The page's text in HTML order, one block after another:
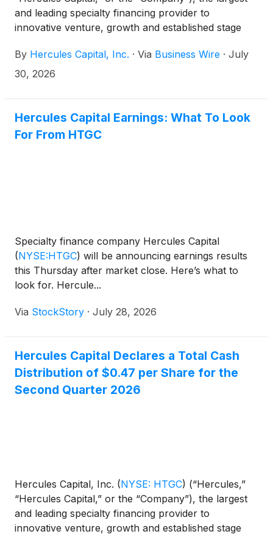
and leading specialty financing provider to
innovative venture, growth and established stage
tier venture capital and select private equity firms,
today announced its financial results for the second
website at https://investor.htgc.com/financial-
information/financial-results.
By Hercules Capital, Inc. · Via Business Wire · July
30, 2026
Hercules Capital Earnings: What To Look
For From HTGC
Specialty finance company Hercules Capital
(NYSE:HTGC) will be announcing earnings results
this Thursday after market close. Here’s what to
look for. Hercule...
Via StockStory · July 28, 2026
Hercules Capital Declares a Total Cash
Distribution of $0.47 per Share for the
Second Quarter 2026
Hercules Capital, Inc. (NYSE: HTGC) (“Hercules,”
“Hercules Capital,” or the “Company”), the largest
and leading specialty financing provider to
innovative venture, growth and established stage